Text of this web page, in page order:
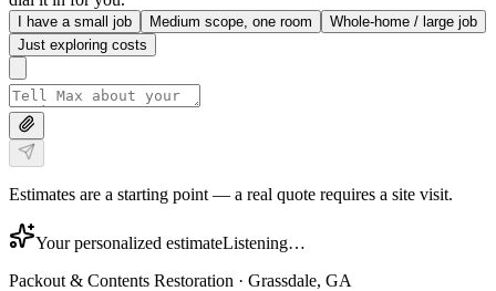
I have a small job Medium scope, one room
Whole-home / large job
Just exploring costs
Estimates are a starting point — a real quote requires a site visit.
Your personalized estimateListening…
Packout & Contents Restoration · Grassdale, GA